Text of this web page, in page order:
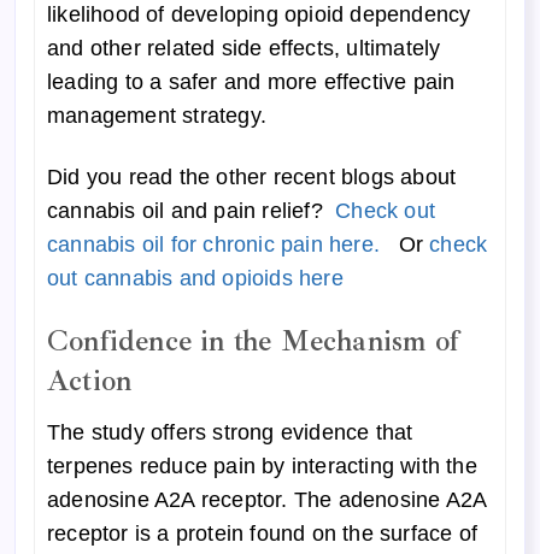
likelihood of developing opioid dependency
and other related side effects, ultimately
leading to a safer and more effective pain
management strategy.
Did you read the other recent blogs about
cannabis oil and pain relief? Check out
cannabis oil for chronic pain here. Orcheck
out cannabis and opioids here
Confidence in the Mechanism of
Action
The study offers strong evidence that
terpenes reduce pain by interacting with the
adenosine A2A receptor. The adenosine A2A
receptor is a protein found on the surface of